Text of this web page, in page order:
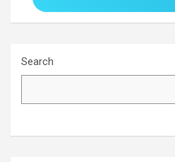
Search